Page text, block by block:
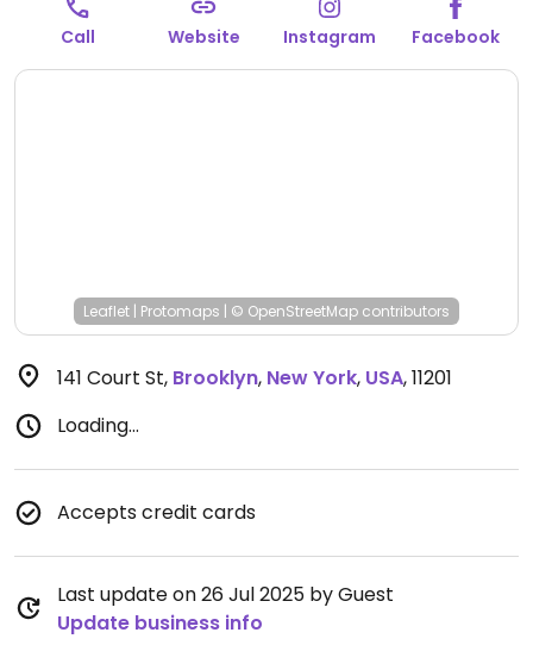
Call Website Instagram Facebook
Leaflet | Protomaps | © OpenStreetMap contributors
141 Court St, Brooklyn, New York, USA,11201
Loading...
Accepts credit cards
Last update on 26 Jul 2025 by Guest
Update business info